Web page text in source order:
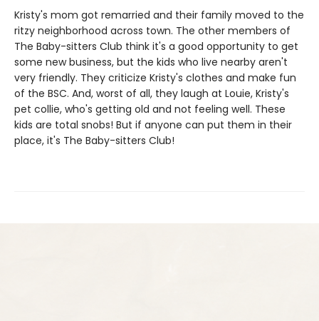
Kristy's mom got remarried and their family moved to the
ritzy neighborhood across town. The other members of
The Baby-sitters Club think it's a good opportunity to get
some new business, but the kids who live nearby aren't
very friendly. They criticize Kristy's clothes and make fun
of the BSC. And, worst of all, they laugh at Louie, Kristy's
pet collie, who's getting old and not feeling well. These
kids are total snobs! But if anyone can put them in their
place, it's The Baby-sitters Club!